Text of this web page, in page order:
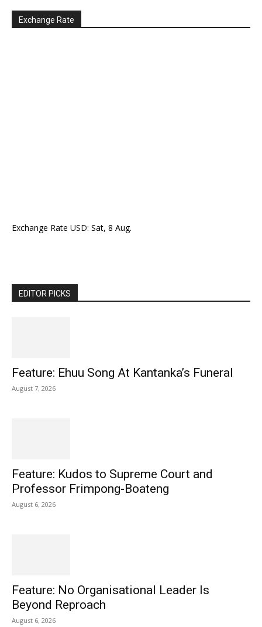
Exchange Rate
Exchange Rate USD: Sat, 8 Aug.
EDITOR PICKS
Feature: Ehuu Song At Kantanka’s Funeral
August 7, 2026
Feature: Kudos to Supreme Court and
Professor Frimpong-Boateng
August 6, 2026
Feature: No Organisational Leader Is
Beyond Reproach
August 6, 2026